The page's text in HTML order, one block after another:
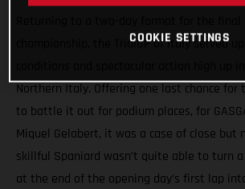
championship, the TrialGP of Italy served up
Northern Italy. Offering one last chance for
to battle it out for podium places, for
Miquel Gelabert, it was a case of close but
skillful Spaniard wasn’t quite able to turn
at the end of the opening day’s first lap
COOKIE SETTINGS